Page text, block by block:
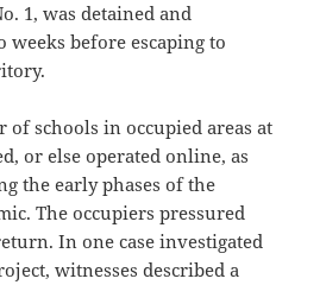
1, was detained and
before escaping to
of schools in occupied areas at
or else operated online, as
the early phases of the
The occupiers pressured
In one case investigated
witnesses described a